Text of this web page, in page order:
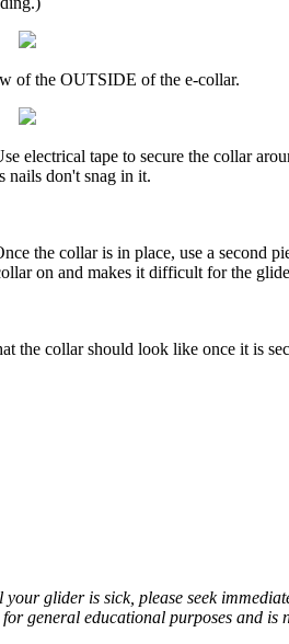
of the OUTSIDE of the e-collar.
electrical tape to secure the collar
nails don't snag in it.
the collar is in place, use a second
on and makes it difficult for the
the collar should look like once it is
your glider is sick, please seek
general educational purposes and is